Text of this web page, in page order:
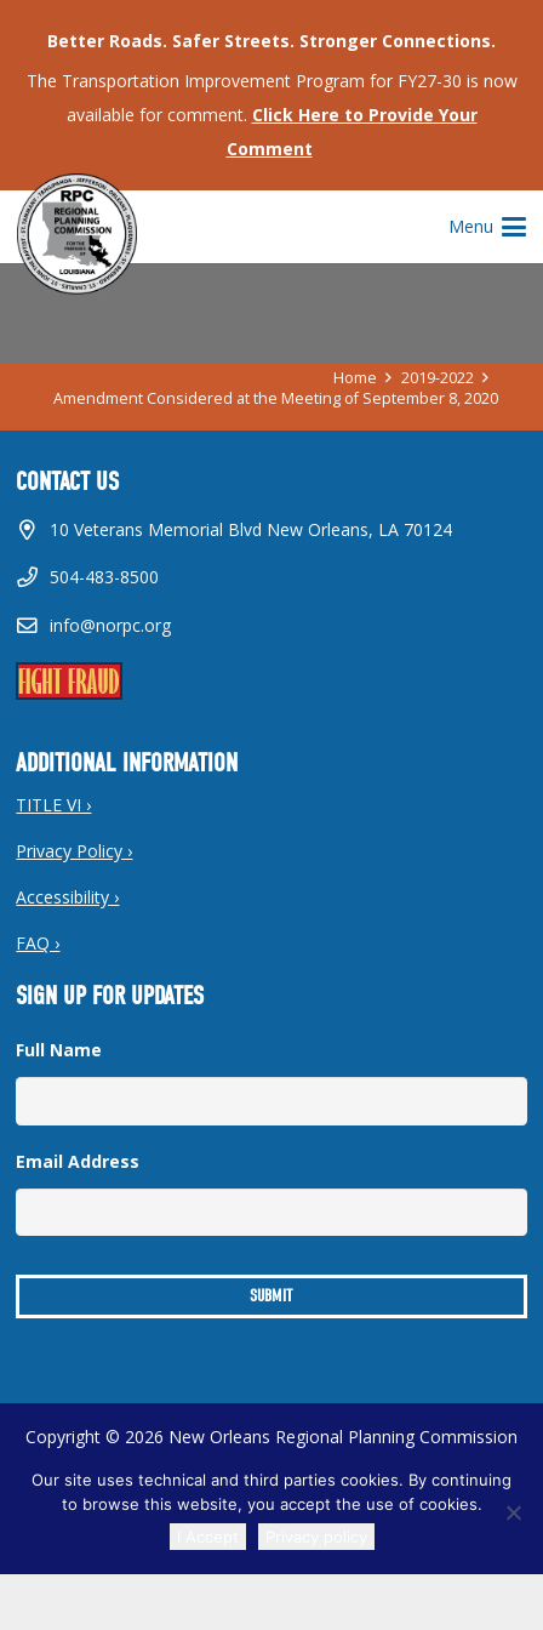
Better Roads. Safer Streets. Stronger Connections.
The Transportation Improvement Program for FY27-30 is now
available for comment. Click Here to Provide Your
Comment
Menu
AMENDMENT CONSIDERED AT THE
MEETING OF SEPTEMBER 8, 2020
Home
2019-2022
Amendment Considered at the Meeting of September 8, 2020
CONTACT US
10 Veterans Memorial Blvd New Orleans, LA 70124
504-483-8500
info@norpc.org
ADDITIONAL INFORMATION
TITLE VI ›
Privacy Policy ›
Accessibility ›
FAQ ›
SIGN UP FOR UPDATES
Full Name
Email Address
Copyright © 2026 New Orleans Regional Planning Commission
| Designed by Online Optimism| Sitemap
TRANSLATE
Our site uses technical and third parties cookies. By continuing
to browse this website, you accept the use of cookies.